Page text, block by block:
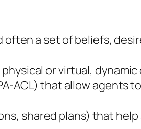
a set of beliefs,
or virtual,
ACL) that allow agents
shared plans) that